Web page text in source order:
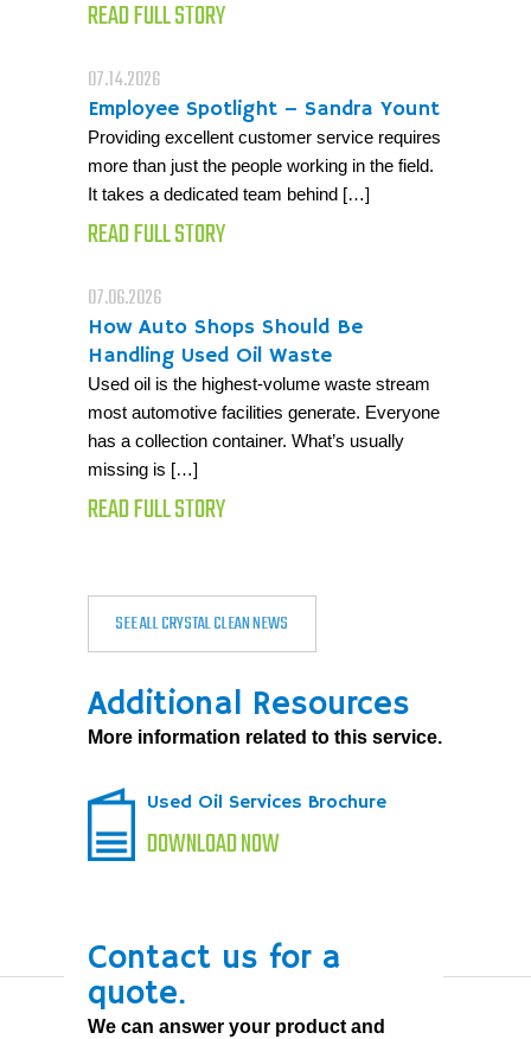
READ FULL STORY
07.14.2026
Employee Spotlight – Sandra Yount
Providing excellent customer service requires
more than just the people working in the field.
It takes a dedicated team behind […]
READ FULL STORY
07.06.2026
How Auto Shops Should Be
Handling Used Oil Waste
Used oil is the highest-volume waste stream
most automotive facilities generate. Everyone
has a collection container. What’s usually
missing is […]
READ FULL STORY
SEE ALL CRYSTAL CLEAN NEWS
Additional Resources
More information related to this service.
Used Oil Services Brochure
DOWNLOAD NOW
Contact us for a
quote.
We can answer your product and